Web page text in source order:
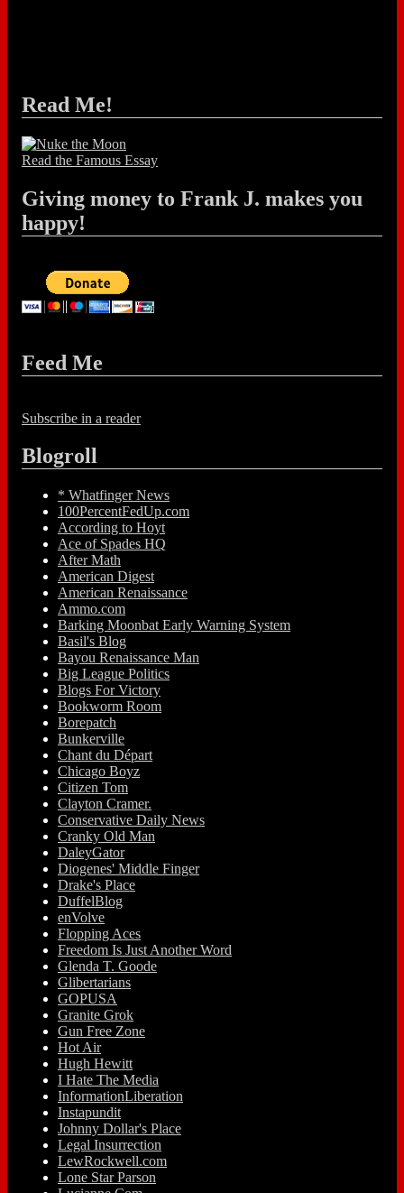
Read Me!
Read the Famous Essay
Giving money to Frank J. makes you
happy!
Feed Me
Subscribe in a reader
Blogroll
* Whatfinger News
100PercentFedUp.com
According to Hoyt
Ace of Spades HQ
After Math
American Digest
American Renaissance
Ammo.com
Barking Moonbat Early Warning System
Basil's Blog
Bayou Renaissance Man
Big League Politics
Blogs For Victory
Bookworm Room
Borepatch
Bunkerville
Chant du Départ
Chicago Boyz
Citizen Tom
Clayton Cramer.
Conservative Daily News
Cranky Old Man
DaleyGator
Diogenes' Middle Finger
Drake's Place
DuffelBlog
enVolve
Flopping Aces
Freedom Is Just Another Word
Glenda T. Goode
Glibertarians
GOPUSA
Granite Grok
Gun Free Zone
Hot Air
Hugh Hewitt
I Hate The Media
InformationLiberation
Instapundit
Johnny Dollar's Place
Legal Insurrection
LewRockwell.com
Lone Star Parson